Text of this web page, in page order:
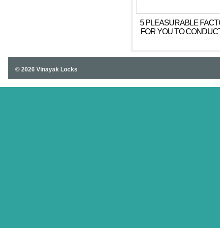
5 PLEASURABLE
FOR YOU TO
© 2026 Vinayak Locks